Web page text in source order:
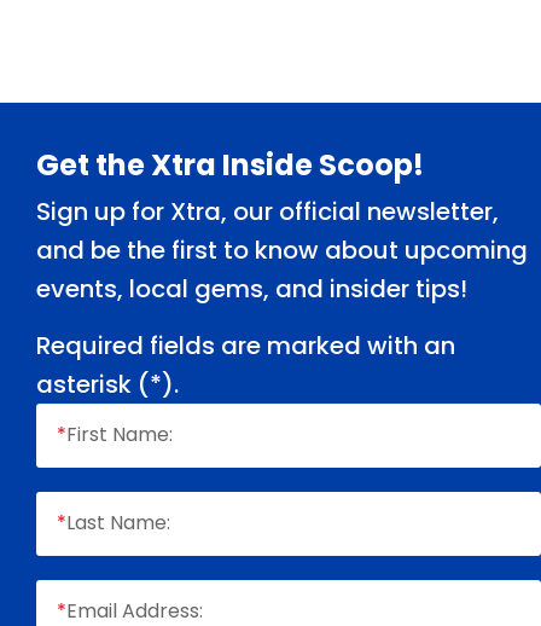
Footer
Get the Xtra Inside Scoop!
Sign up for Xtra, our official newsletter,
and be the first to know about upcoming
events, local gems, and insider tips!
Required fields are marked with an
asterisk (*).
*First Name:
*Last Name:
*Email Address: